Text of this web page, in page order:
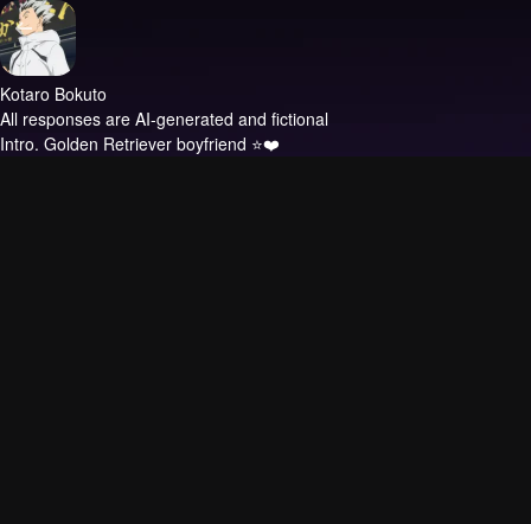
Kotaro Bokuto
All responses are AI-generated and fictional
Intro. Golden Retriever boyfriend ⭐❤️